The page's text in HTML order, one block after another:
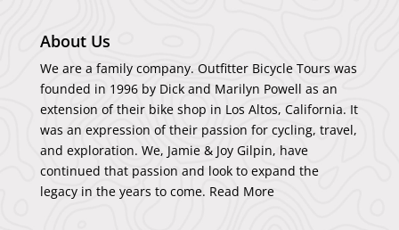
About Us
We are a family company. Outfitter Bicycle Tours was
founded in 1996 by Dick and Marilyn Powell as an
extension of their bike shop in Los Altos, California. It
was an expression of their passion for cycling, travel,
and exploration. We, Jamie & Joy Gilpin, have
continued that passion and look to expand the
legacy in the years to come. Read More